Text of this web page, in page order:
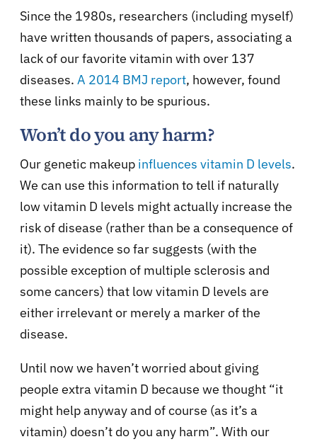
Since the 1980s, researchers (including myself)
have written thousands of papers, associating a
lack of our favorite vitamin with over 137
diseases. A 2014 BMJ report, however, found
these links mainly to be spurious.
Won’t do you any harm?
Our genetic makeup influences vitamin D levels.
We can use this information to tell if naturally
low vitamin D levels might actually increase the
risk of disease (rather than be a consequence of
it). The evidence so far suggests (with the
possible exception of multiple sclerosis and
some cancers) that low vitamin D levels are
either irrelevant or merely a marker of the
disease.
Until now we haven’t worried about giving
people extra vitamin D because we thought “it
might help anyway and of course (as it’s a
vitamin) doesn’t do you any harm”. With our